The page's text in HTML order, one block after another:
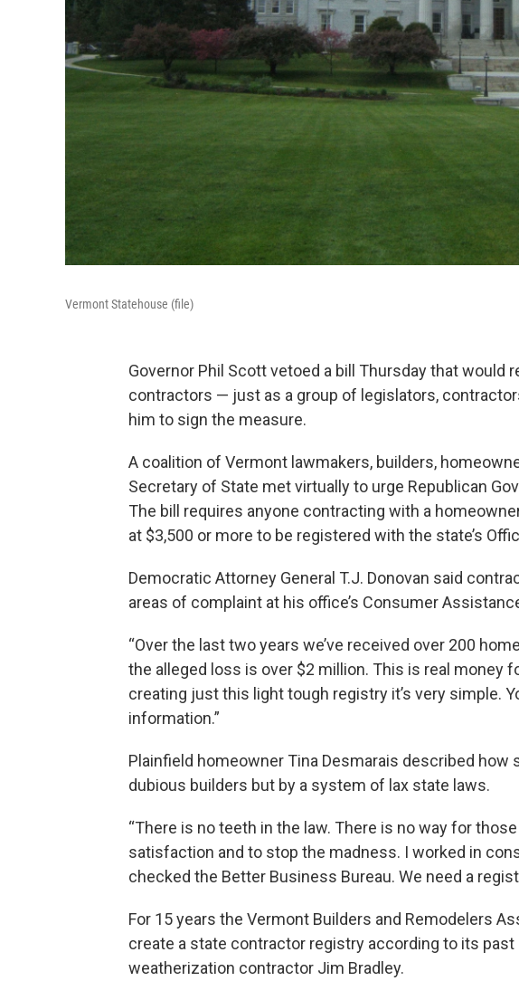
Vermont Statehouse (file)
Governor Phil Scott vetoed a bill Thursday that would
contractors — just as a group of legislators,
him to sign the measure.
A coalition of Vermont lawmakers, builders,
Secretary of State met virtually to urge Republican
The bill requires anyone contracting with a
at $3,500 or more to be registered with the state’s
Democratic Attorney General T.J. Donovan said
areas of complaint at his office’s Consumer
“Over the last two years we’ve received over 200
the alleged loss is over $2 million. This is real money
creating just this light tough registry it’s very simple.
information.”
Plainfield homeowner Tina Desmarais described
dubious builders but by a system of lax state laws.
“There is no teeth in the law. There is no way for
satisfaction and to stop the madness. I worked in
checked the Better Business Bureau. We need a
For 15 years the Vermont Builders and Remodelers
create a state contractor registry according to its past
weatherization contractor Jim Bradley.